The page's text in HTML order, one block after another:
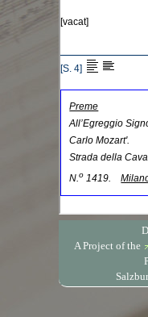
A Project of the